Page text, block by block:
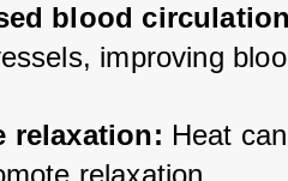
blood
improving
relaxation: Heat
relaxation.